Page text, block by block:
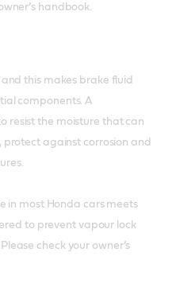
handbook.
this makes brake fluid
components. A
resist the moisture that can
against corrosion and
in most Honda cars meets
to prevent vapour lock
check your owner’s